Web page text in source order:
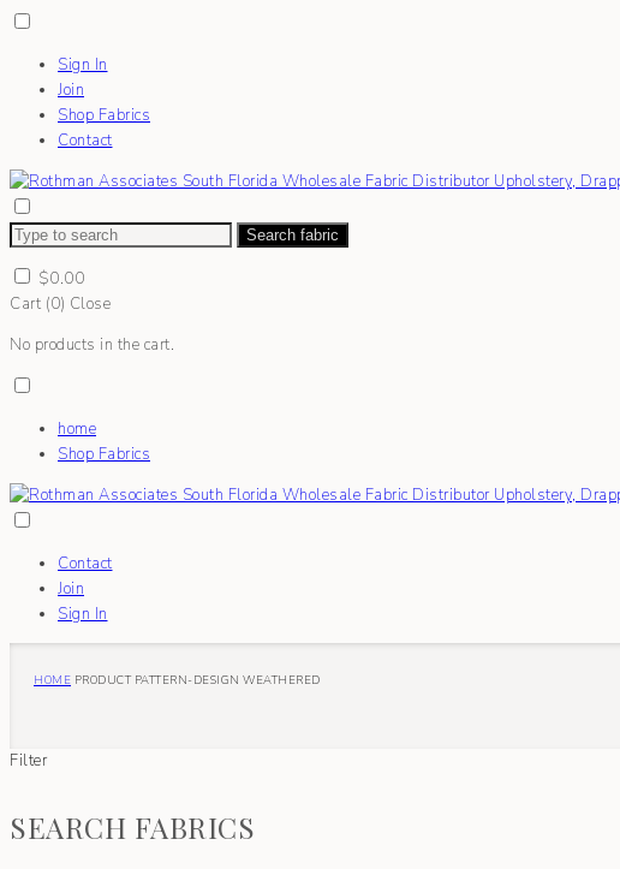
Sign In
Join
Shop Fabrics
Contact
Search fabric
$0.00
Cart (0) Close
No products in the cart.
home
Shop Fabrics
Contact
Join
Sign In
HOME PRODUCT PATTERN-DESIGN WEATHERED
Filter
SEARCH FABRICS